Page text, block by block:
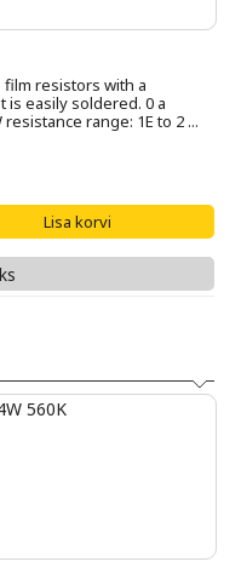
resistors with a
is easily soldered. 0 a
range: 1E to 2 ...